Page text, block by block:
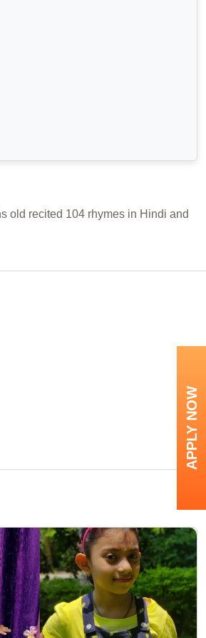
old recited 104 rhymes in Hindi and
APPLY NOW